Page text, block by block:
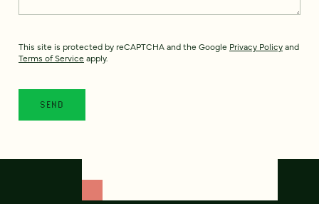
This site is protected by reCAPTCHA and the Google Privacy Policyand
Terms of Service apply.